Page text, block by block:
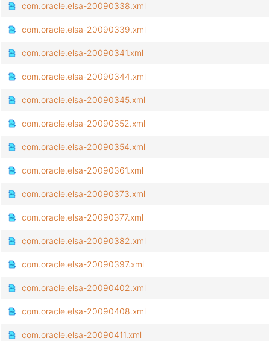
com.oracle.elsa-20090338.xml
com.oracle.elsa-20090339.xml
com.oracle.elsa-20090341.xml
com.oracle.elsa-20090344.xml
com.oracle.elsa-20090345.xml
com.oracle.elsa-20090352.xml
com.oracle.elsa-20090354.xml
com.oracle.elsa-20090361.xml
com.oracle.elsa-20090373.xml
com.oracle.elsa-20090377.xml
com.oracle.elsa-20090382.xml
com.oracle.elsa-20090397.xml
com.oracle.elsa-20090402.xml
com.oracle.elsa-20090408.xml
com.oracle.elsa-20090411.xml